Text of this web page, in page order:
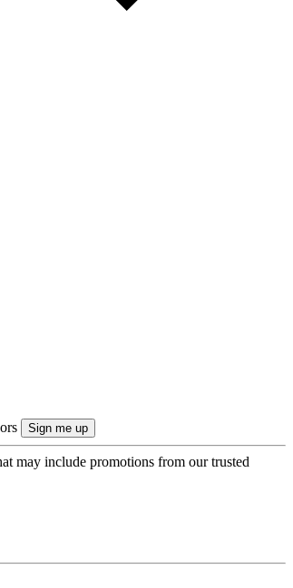
may include promotions from our trusted